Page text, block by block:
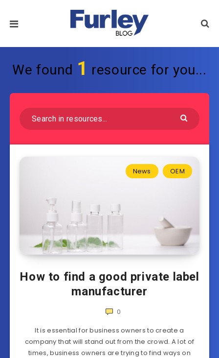
We found 1 resource for you...
News OEM
How to find a good private label
manufacturer
0
It is essential for business owners to create a
company that will stand out from the crowd. A lot of
times, business owners are trying to find ways on